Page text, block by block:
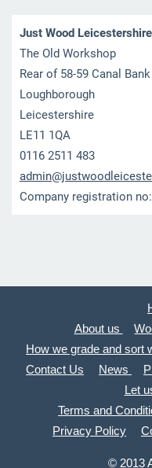
Just Wood Leicestershire
The Old Workshop
Rear of 58-59 Canal Bank
Loughborough
Leicestershire
LE11 1QA
0116 2511 483
admin@justwoodle
Company registration
About us
How we grade and sort
Contact Us
News
Let
Terms and
Privacy Policy
© 2013